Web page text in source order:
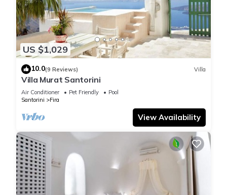
US $1,029
10.0(9 Reviews) Villa
Villa Murat Santorini
Air Conditioner Pet Friendly
Pool
Santorini
Fira
View Availability